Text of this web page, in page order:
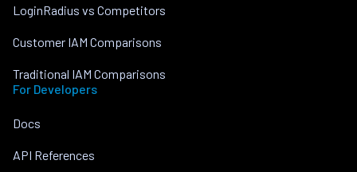
LoginRadius vs Competitors
Customer IAM Comparisons
Traditional IAM Comparisons
For Developers
Docs
API References